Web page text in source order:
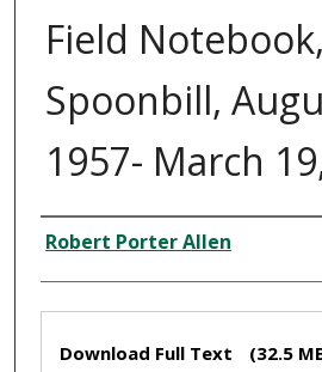
Field
Spoonbill,
1957- March
Creator
Robert Porter Allen
Download Full Text (32.5